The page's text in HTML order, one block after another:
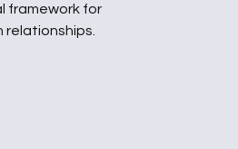
framework for
relationships.